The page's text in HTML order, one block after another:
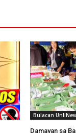
Bulacan
Damayan sa